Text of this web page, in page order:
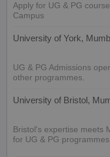
Apply for UG & PG
Campus
University of York,
UG & PG Admissions
other programmes.
University of Bristol,
Bristol's expertise meets
for UG & PG programmes